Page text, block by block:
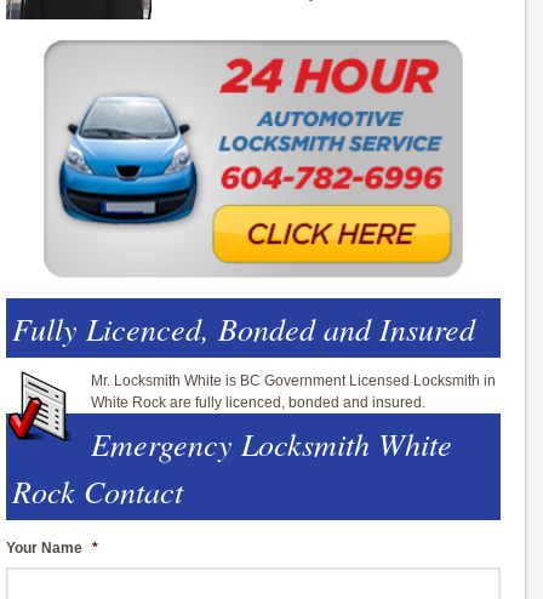
Fully Licenced, Bonded and Insured
Mr. Locksmith White is BC Government Licensed Locksmith in
White Rock are fully licenced, bonded and insured.
Emergency Locksmith White
Rock Contact
Your Name *